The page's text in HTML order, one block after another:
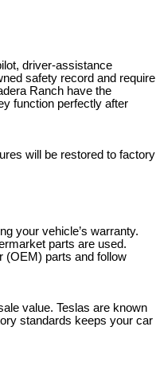
driver-assistance
safety record and require
Ranch have the
function perfectly after
will be restored to factory
your vehicle’s warranty.
parts are used.
(OEM) parts and follow
value. Teslas are known
standards keeps your car